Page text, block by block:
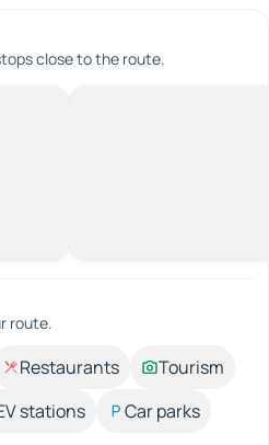
close to the route.
route.
Restaurants
Tourism
stations
Car parks